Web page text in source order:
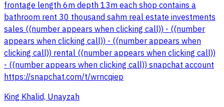
frontage length 6m depth 13m each shop contains a
bathroom rent 30 thousand sahm real estate investments
sales ((number appears when clicking call)) - ((number
appears when clicking call)) - ((number appears when
clicking call)) rental ((number appears when clicking call))
- ((number appears when clicking call)) snapchat account
https://snapchat.com/t/wrncqiep
King Khalid, Unayzah